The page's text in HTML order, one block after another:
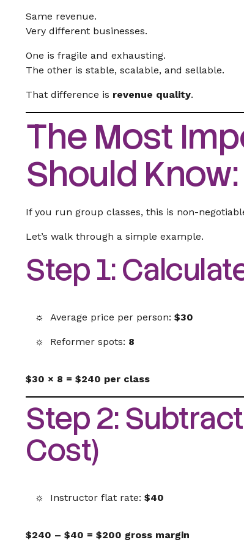
Same revenue.
Very different businesses.
One is fragile and exhausting.
The other is stable, scalable, and sellable.
That difference is revenue quality.
The Most
Should
If you run group classes, this is non-
Let’s walk through a simple example.
Step 1:
Average price per person: $30
Reformer spots: 8
$30 × 8 = $240 per class
Step 2:
Cost)
Instructor flat rate: $40
$240 – $40 = $200 gross margin